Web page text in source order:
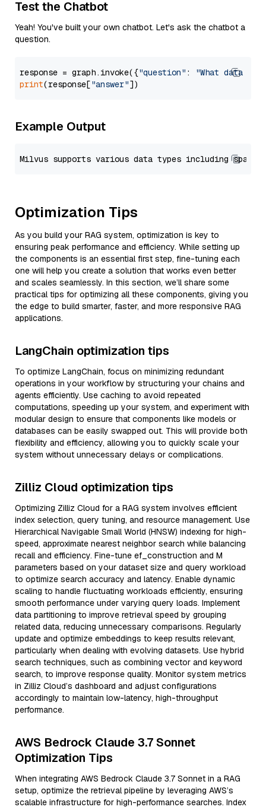
Test the Chatbot
Yeah! You've built your own chatbot. Let's ask the chatbot a
question.
response = graph.invoke({"question" :
"What data
print(response["answer"
Example Output
Optimization Tips
As you build your RAG system, optimization is key to
ensuring peak performance and efficiency. While setting up
the components is an essential first step, fine-tuning each
one will help you create a solution that works even better
and scales seamlessly. In this section, we’ll share some
practical tips for optimizing all these components, giving you
the edge to build smarter, faster, and more responsive RAG
applications.
LangChain optimization tips
To optimize LangChain, focus on minimizing redundant
operations in your workflow by structuring your chains and
agents efficiently. Use caching to avoid repeated
computations, speeding up your system, and experiment with
modular design to ensure that components like models or
databases can be easily swapped out. This will provide both
flexibility and efficiency, allowing you to quickly scale your
system without unnecessary delays or complications.
Zilliz Cloud optimization tips
Optimizing Zilliz Cloud for a RAG system involves efficient
index selection, query tuning, and resource management. Use
Hierarchical Navigable Small World (HNSW) indexing for high-
speed, approximate nearest neighbor search while balancing
recall and efficiency. Fine-tune ef_construction and M
parameters based on your dataset size and query workload
to optimize search accuracy and latency. Enable dynamic
scaling to handle fluctuating workloads efficiently, ensuring
smooth performance under varying query loads. Implement
data partitioning to improve retrieval speed by grouping
related data, reducing unnecessary comparisons. Regularly
update and optimize embeddings to keep results relevant,
particularly when dealing with evolving datasets. Use hybrid
search techniques, such as combining vector and keyword
search, to improve response quality. Monitor system metrics
in Zilliz Cloud’s dashboard and adjust configurations
accordingly to maintain low-latency, high-throughput
performance.
AWS Bedrock Claude 3.7 Sonnet
Optimization Tips
When integrating AWS Bedrock Claude 3.7 Sonnet in a RAG
setup, optimize the retrieval pipeline by leveraging AWS’s
scalable infrastructure for high-performance searches. Index